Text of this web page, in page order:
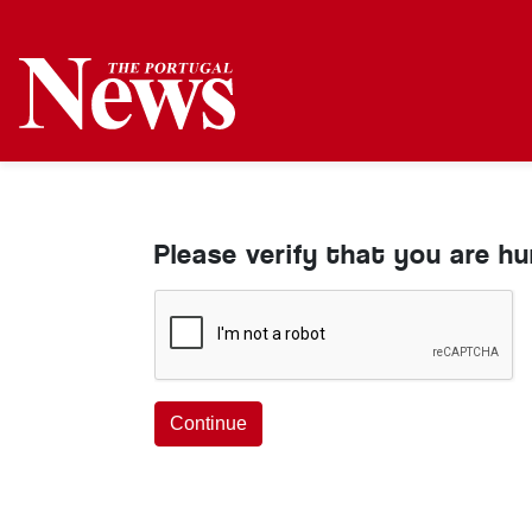
Please verify that you are
Continue